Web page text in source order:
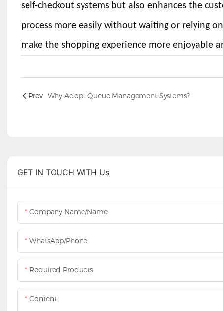
self-checkout systems but also enhances the
process more easily without waiting or relying
make the shopping experience more enjoyable
Prev Why Adopt Queue Management Systems?
GET IN TOUCH WITH Us
Company Name/Name
WhatsApp/Phone
Required Products
Content